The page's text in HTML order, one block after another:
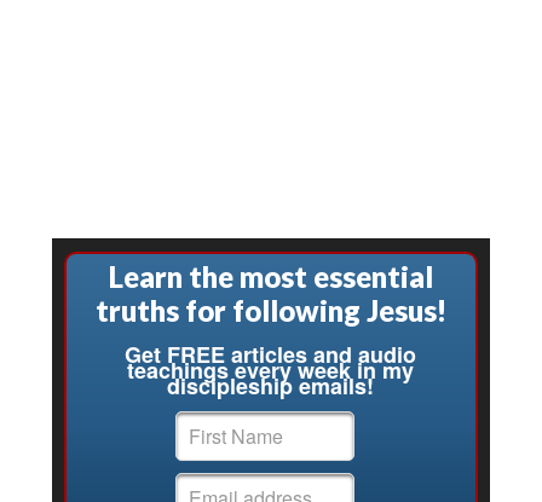
Learn the most essential
truths for following Jesus!
Get FREE articles and audio
teachings every week in my
discipleship emails!